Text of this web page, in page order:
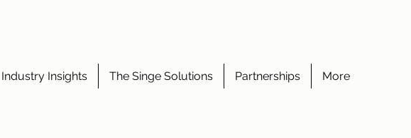
Industry Insights The Singe Solutions Partnerships More